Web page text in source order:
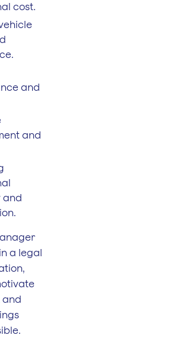
cost.
and
and
and
a legal
and